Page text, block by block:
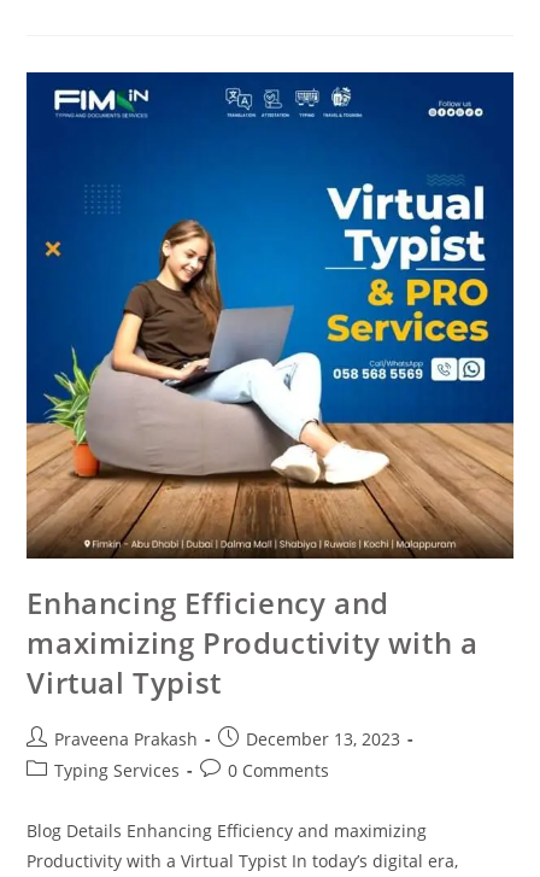
Enhancing Efficiency and
maximizing Productivity with a
Virtual Typist
Praveena Prakash
December 13, 2023
Typing Services
0 Comments
Blog Details Enhancing Efficiency and maximizing
Productivity with a Virtual Typist In today’s digital era,